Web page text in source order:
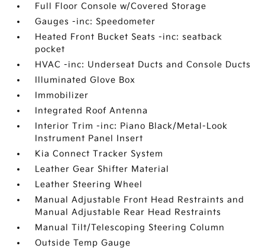
Full Floor Console w/Covered Storage
Gauges -inc: Speedometer
Heated Front Bucket Seats -inc: seatback
pocket
HVAC -inc: Underseat Ducts and Console Ducts
Illuminated Glove Box
Immobilizer
Integrated Roof Antenna
Interior Trim -inc: Piano Black/Metal-Look
Instrument Panel Insert
Kia Connect Tracker System
Leather Gear Shifter Material
Leather Steering Wheel
Manual Adjustable Front Head Restraints and
Manual Adjustable Rear Head Restraints
Manual Tilt/Telescoping Steering Column
Outside Temp Gauge